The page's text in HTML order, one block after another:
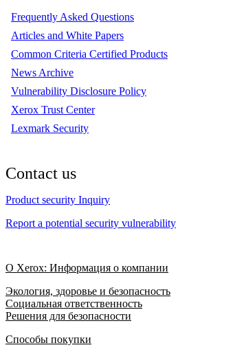
Frequently Asked Questions
Articles and White Papers
Common Criteria Certified Products
News Archive
Vulnerability Disclosure Policy
Xerox Trust Center
Lexmark Security
Contact us
Product security Inquiry
Report a potential security vulnerability
О Xerox: Информация о компании
Экология, здоровье и безопасность
Социальная ответственность
Решения для безопасности
Способы покупки